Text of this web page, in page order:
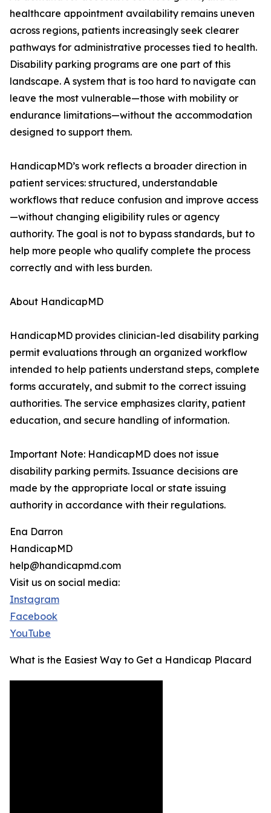
healthcare appointment availability remains uneven
across regions, patients increasingly seek clearer
pathways for administrative processes tied to health.
Disability parking programs are one part of this
landscape. A system that is too hard to navigate can
leave the most vulnerable—those with mobility or
endurance limitations—without the accommodation
designed to support them.
HandicapMD’s work reflects a broader direction in
patient services: structured, understandable
workflows that reduce confusion and improve access
—without changing eligibility rules or agency
authority. The goal is not to bypass standards, but to
help more people who qualify complete the process
correctly and with less burden.
About HandicapMD
HandicapMD provides clinician-led disability parking
permit evaluations through an organized workflow
intended to help patients understand steps, complete
forms accurately, and submit to the correct issuing
authorities. The service emphasizes clarity, patient
education, and secure handling of information.
Important Note: HandicapMD does not issue
disability parking permits. Issuance decisions are
made by the appropriate local or state issuing
authority in accordance with their regulations.
Ena Darron
HandicapMD
help@handicapmd.com
Visit us on social media:
Instagram
Facebook
YouTube
What is the Easiest Way to Get a Handicap Placard